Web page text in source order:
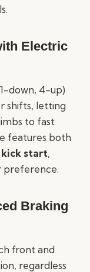
Electric
down, 4-up)
shifts, letting
to fast
features both
kick start,
preference.
Braking
front and
regardless